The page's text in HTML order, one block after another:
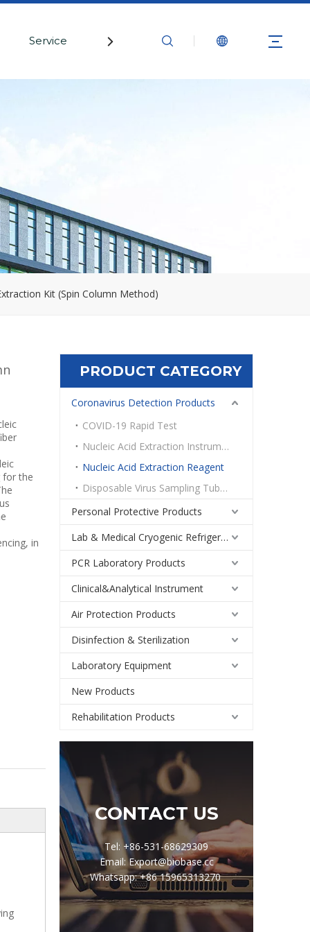
Service Contact Us
Kit (Spin Column Method)
for the
in
PRODUCT CATEGORY
Coronavirus Detection Products
COVID-19 Rapid Test
Nucleic Acid Extraction Instrument
Nucleic Acid Extraction Reagent
Disposable Virus Sampling Tube Kit
Personal Protective Products
Lab & Medical Cryogenic Refrigeration Equipment
PCR Laboratory Products
Clinical&Analytical Instrument
Air Protection Products
Disinfection & Sterilization
Laboratory Equipment
New Products
Rehabilitation Products
CONTACT US
Tel: +86-531-68629309
Email: Export@biobase.cc
Whatsapp: +86 15965313270